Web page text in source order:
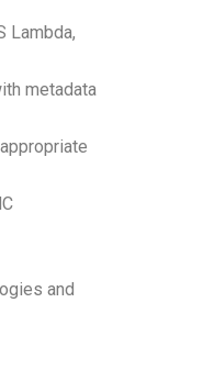
Lambda,
metadata
and